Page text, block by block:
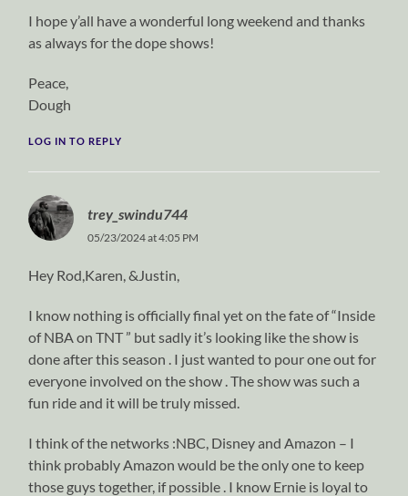
I hope y’all have a wonderful long weekend and thanks
as always for the dope shows!
Peace,
Dough
LOG IN TO REPLY
trey_swindu744
05/23/2024 at 4:05 PM
Hey Rod,Karen, &Justin,
I know nothing is officially final yet on the fate of “Inside
of NBA on TNT ” but sadly it’s looking like the show is
done after this season . I just wanted to pour one out for
everyone involved on the show . The show was such a
fun ride and it will be truly missed.
I think of the networks :NBC, Disney and Amazon – I
think probably Amazon would be the only one to keep
those guys together, if possible . I know Ernie is loyal to